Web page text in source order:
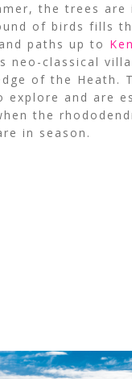
the trees are
of birds fills
paths up to
neo-classical
of the Heath.
explore and are
the
in season.